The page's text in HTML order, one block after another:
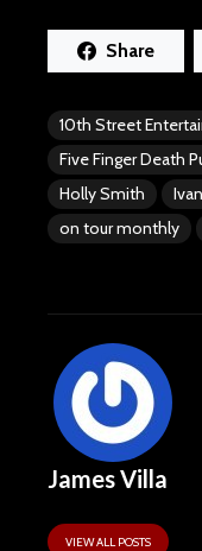
Share
10th Street
Five Finger Death
Holly Smith
on tour monthly
James Villa
VIEW ALL POSTS